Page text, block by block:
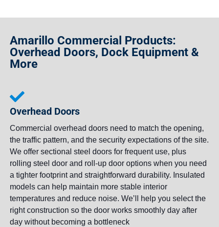
Amarillo Commercial Products:
Overhead Doors, Dock Equipment &
More
Overhead Doors
Commercial overhead doors need to match the opening,
the traffic pattern, and the security expectations of the site.
We offer sectional steel doors for frequent use, plus
rolling steel door and roll-up door options when you need
a tighter footprint and straightforward durability. Insulated
models can help maintain more stable interior
temperatures and reduce noise. We’ll help you select the
right construction so the door works smoothly day after
day without becoming a bottleneck